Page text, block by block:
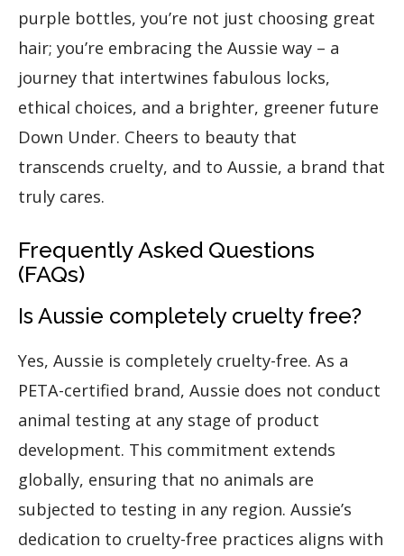
purple bottles, you’re not just choosing great
hair; you’re embracing the Aussie way – a
journey that intertwines fabulous locks,
ethical choices, and a brighter, greener future
Down Under. Cheers to beauty that
transcends cruelty, and to Aussie, a brand that
truly cares.
Frequently Asked Questions
(FAQs)
Is Aussie completely cruelty free?
Yes, Aussie is completely cruelty-free. As a
PETA-certified brand, Aussie does not conduct
animal testing at any stage of product
development. This commitment extends
globally, ensuring that no animals are
subjected to testing in any region. Aussie’s
dedication to cruelty-free practices aligns with